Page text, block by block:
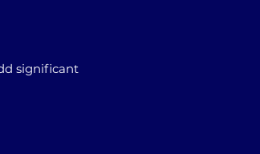
significant